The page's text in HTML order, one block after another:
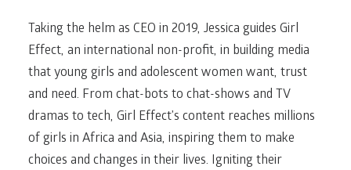
Taking the helm as CEO in 2019, Jessica guides Girl
Effect, an international non-profit, in building media
that young girls and adolescent women want, trust
and need. From chat-bots to chat-shows and TV
dramas to tech, Girl Effect’s content reaches millions
of girls in Africa and Asia, inspiring them to make
choices and changes in their lives. Igniting their